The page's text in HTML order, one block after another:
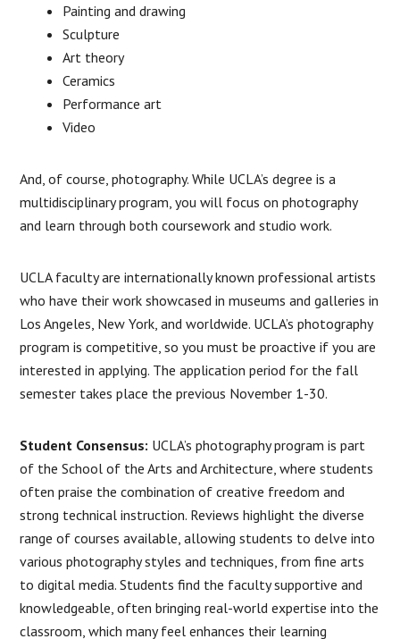
Painting and drawing
Sculpture
Art theory
Ceramics
Performance art
Video
And, of course, photography. While UCLA’s degree is a
multidisciplinary program, you will focus on photography
and learn through both coursework and studio work.
UCLA faculty are internationally known professional artists
who have their work showcased in museums and galleries in
Los Angeles, New York, and worldwide. UCLA’s photography
program is competitive, so you must be proactive if you are
interested in applying. The application period for the fall
semester takes place the previous November 1-30.
Student Consensus: UCLA’s photography program is part
of the School of the Arts and Architecture, where students
often praise the combination of creative freedom and
strong technical instruction. Reviews highlight the diverse
range of courses available, allowing students to delve into
various photography styles and techniques, from fine arts
to digital media. Students find the faculty supportive and
knowledgeable, often bringing real-world expertise into the
classroom, which many feel enhances their learning